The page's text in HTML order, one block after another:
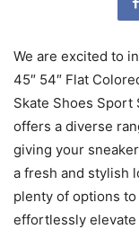
We are excited to
45″ 54″ Flat
Skate Shoes Sport
offers a diverse
giving your
a fresh and stylish
plenty of options
effortlessly elevate